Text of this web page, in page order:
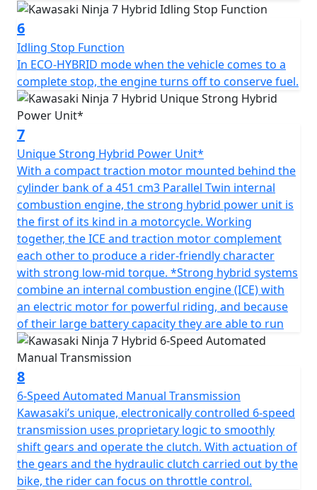
6
Idling Stop Function
In ECO-HYBRID mode when the vehicle comes to a
complete stop, the engine turns off to conserve fuel.
7
Unique Strong Hybrid Power Unit*
With a compact traction motor mounted behind the
cylinder bank of a 451 cm3 Parallel Twin internal
combustion engine, the strong hybrid power unit is
the first of its kind in a motorcycle. Working
together, the ICE and traction motor complement
each other to produce a rider-friendly character
with strong low-mid torque. *Strong hybrid systems
combine an internal combustion engine (ICE) with
an electric motor for powerful riding, and because
of their large battery capacity they are able to run
8
6-Speed Automated Manual Transmission
Kawasaki’s unique, electronically controlled 6-speed
transmission uses proprietary logic to smoothly
shift gears and operate the clutch. With actuation of
the gears and the hydraulic clutch carried out by the
bike, the rider can focus on throttle control.